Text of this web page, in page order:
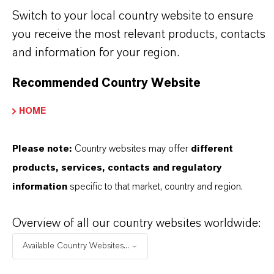
molding, LCM, and UHF vulcanization
THE MOST COMMON AREAS OF APPLICATION
· Fast-curing molded rubber goods such as soles,
· Injection-molded technical parts requiring short
· Cellular and sponge rubber compounds for seals
and cushioning products
· LCM and UHF vulcanization processes for high
Switch to your local country website to ensure
you receive the most relevant products, contacts
and information for your region.
Recommended Country Website
HOME
Please note: Country websites may offer different
products, services, contacts and regulatory
information specific to that market, country and region.
Overview of all our country websites worldwide:
Available Country Websites...